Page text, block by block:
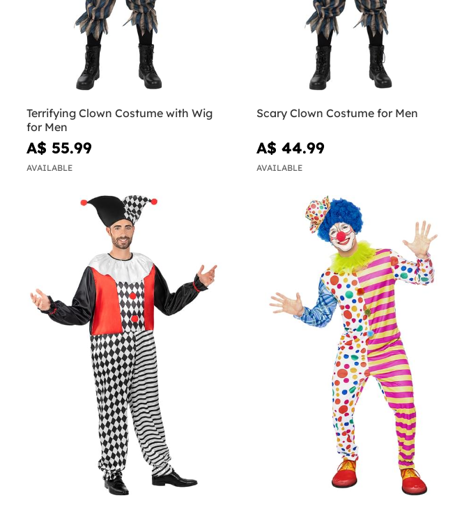
Terrifying Clown Costume with Wig
for Men
A$ 55.99
AVAILABLE
Scary Clown Costume for Men
A$ 44.99
AVAILABLE